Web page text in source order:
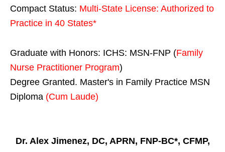
Compact Status: Multi-State License: Authorized to
Practice in 40 States*
Graduate with Honors: ICHS: MSN-FNP (Family
Nurse Practitioner Program)
Degree Granted. Master's in Family Practice MSN
Diploma (Cum Laude)
Dr. Alex Jimenez, DC, APRN, FNP-BC*, CFMP,